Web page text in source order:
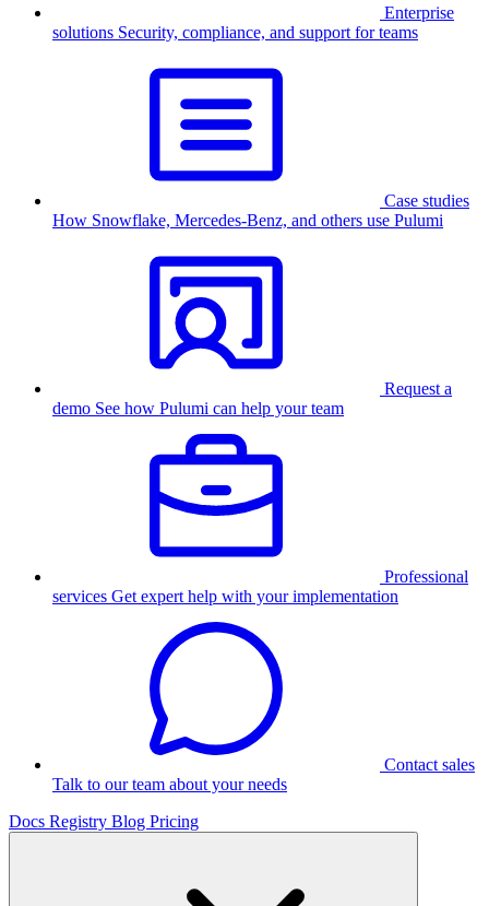
Enterprise
solutions Security, compliance, and support for teams
Case studies
How Snowflake, Mercedes-Benz, and others use Pulumi
Request a
demo See how Pulumi can help your team
Professional
services Get expert help with your implementation
Contact sales
Talk to our team about your needs
Docs Registry Blog Pricing